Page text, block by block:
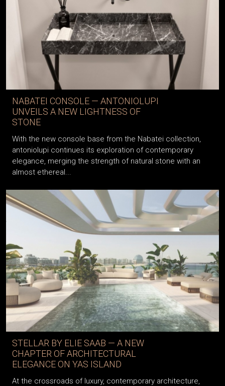
NABATEI CONSOLE — ANTONIOLUPI
UNVEILS A NEW LIGHTNESS OF
STONE
With the new console base from the Nabatei collection,
antoniolupi continues its exploration of contemporary
elegance, merging the strength of natural stone with an
almost ethereal...
STELLAR BY ELIE SAAB — A NEW
CHAPTER OF ARCHITECTURAL
ELEGANCE ON YAS ISLAND
At the crossroads of luxury, contemporary architecture,